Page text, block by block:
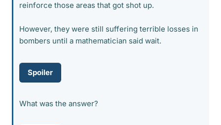
reinforce those areas that got shot up.
However, they were still suffering terrible losses in
bombers until a mathematician said wait.
Spoiler
What was the answer?